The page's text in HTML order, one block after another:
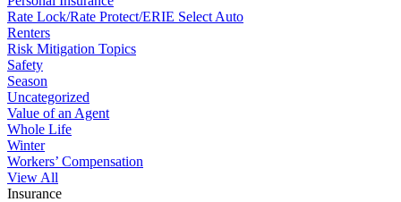
Rate Lock/Rate Protect/ERIE Select Auto
Renters
Risk Mitigation Topics
Safety
Season
Uncategorized
Value of an Agent
Whole Life
Winter
Workers’ Compensation
View All
Insurance